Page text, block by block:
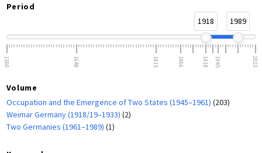
Period
1918
1989
1500 1648 1815 1866 1918 1945 2023
Volume
Occupation and the Emergence of Two States (1945–1961) (203)
Weimar Germany (1918/19–1933) (2)
Two Germanies (1961–1989) (1)